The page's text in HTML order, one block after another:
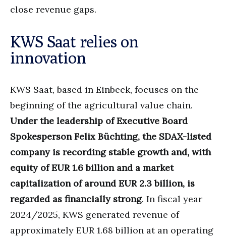
close revenue gaps.
KWS Saat relies on
innovation
KWS Saat, based in Einbeck, focuses on the
beginning of the agricultural value chain.
Under the leadership of Executive Board
Spokesperson Felix Büchting, the SDAX-listed
company is recording stable growth and, with
equity of EUR 1.6 billion and a market
capitalization of around EUR 2.3 billion, is
regarded as financially strong. In fiscal year
2024/2025, KWS generated revenue of
approximately EUR 1.68 billion at an operating